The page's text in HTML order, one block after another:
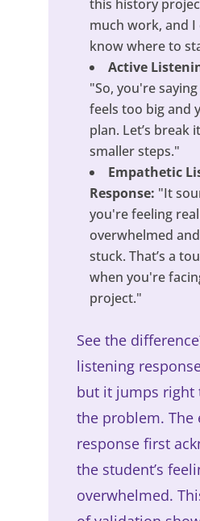
this history
much work, and
know where to
Active
"So, you're
feels too big and
plan. Let’s break
smaller steps."
Empathetic
Response: "It
you're feeling
overwhelmed
stuck. That’s a
when you're
project."
See the
listening
but it jumps right
the problem. The
response first
the student’s
overwhelmed.